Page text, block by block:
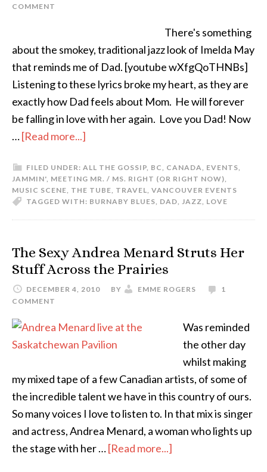
COMMENT
There's something
about the smokey, traditional jazz look of Imelda May
that reminds me of Dad. [youtube wXfgQoTHNBs]
Listening to these lyrics broke my heart, as they are
exactly how Dad feels about Mom. He will forever
be falling in love with her again. Love you Dad! Now
…[Read more...]
FILED UNDER: ALL THE GOSSIP, BC, CANADA, EVENTS,
JAMMIN', MEETING MR. / MS. RIGHT (OR RIGHT NOW),
MUSIC SCENE, THE TUBE, TRAVEL, VANCOUVER EVENTS
TAGGED WITH: BURNABY BLUES, DAD, JAZZ, LOVE
The Sexy Andrea Menard Struts Her
Stuff Across the Prairies
DECEMBER 4, 2010 BY EMME ROGERS
1
COMMENT
Was reminded
the other day
whilst making
my mixed tape of a few Canadian artists, of some of
the incredible talent we have in this country of ours.
So many voices I love to listen to. In that mix is singer
and actress, Andrea Menard, a woman who lights up
the stage with her …[Read more...]